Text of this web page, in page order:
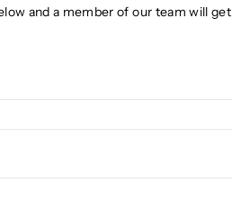
and a member of our team will get